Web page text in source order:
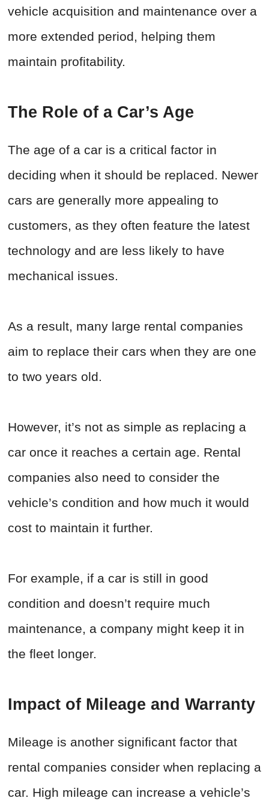
vehicle acquisition and maintenance over a
more extended period, helping them
maintain profitability.
The Role of a Car’s Age
The age of a car is a critical factor in
deciding when it should be replaced. Newer
cars are generally more appealing to
customers, as they often feature the latest
technology and are less likely to have
mechanical issues.
As a result, many large rental companies
aim to replace their cars when they are one
to two years old.
However, it’s not as simple as replacing a
car once it reaches a certain age. Rental
companies also need to consider the
vehicle’s condition and how much it would
cost to maintain it further.
For example, if a car is still in good
condition and doesn’t require much
maintenance, a company might keep it in
the fleet longer.
Impact of Mileage and Warranty
Mileage is another significant factor that
rental companies consider when replacing a
car. High mileage can increase a vehicle’s